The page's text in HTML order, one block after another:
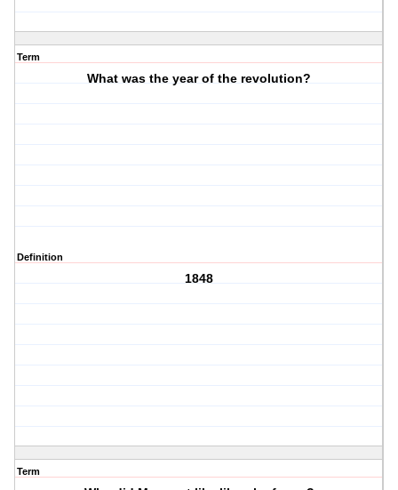
Term
What was the year of the revolution?
Definition
1848
Term